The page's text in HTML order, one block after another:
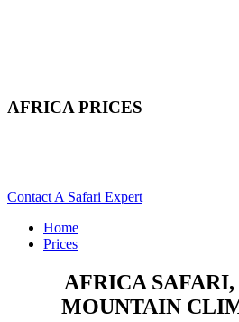
AFRICA PRICES
Contact A Safari Expert
Home
Prices
AFRICA
MOUNTAIN